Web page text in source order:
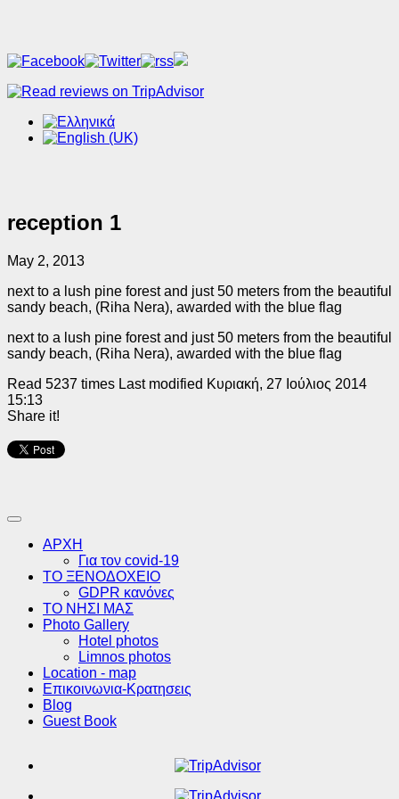
reception 1
May 2, 2013
next to a lush pine forest and just 50 meters from the beautiful
sandy beach, (Riha Nera), awarded with the blue flag
next to a lush pine forest and just 50 meters from the beautiful
sandy beach, (Riha Nera), awarded with the blue flag
Read 5237 times Last modified Κυριακή, 27 Ιούλιος 2014
15:13
Share it!
ΑΡΧΗ
Για τον covid-19
ΤΟ ΞΕΝΟΔΟΧΕΙΟ
GDPR κανόνες
ΤΟ ΝΗΣΙ ΜΑΣ
Photo Gallery
Hotel photos
Limnos photos
Location - map
Επικοινωνια-Κρατησεις
Blog
Guest Book